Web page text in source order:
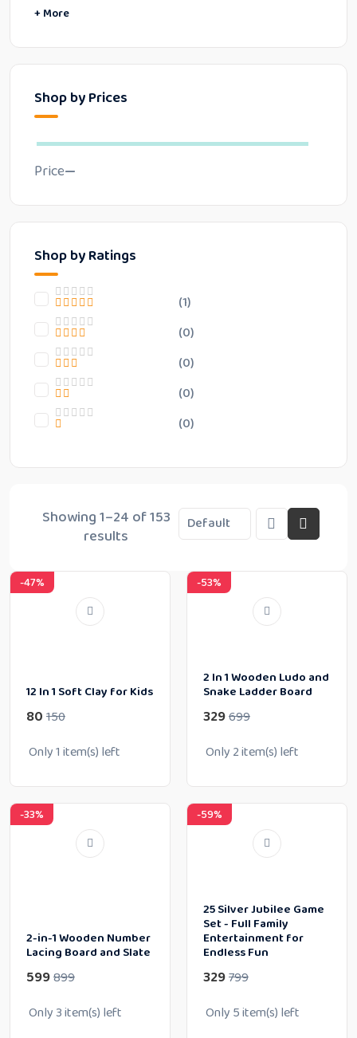
6-7 years
8-9 years
Special Items
+ More
Shop by Prices
Price—
Shop by Ratings
(1)
(0)
(0)
(0)
(0)
Showing 1–24 of 153
results
-47%
12 In 1 Soft Clay for Kids
150
80
Only1 item(s) left
-53%
2 In 1 Wooden Ludo and
Snake Ladder Board
699
329
Only 2item(s) left
-33%
2-in-1 Wooden Number
Lacing Board and Slate
899
599
Only 3item(s) left
-59%
25 Silver Jubilee Game
Set - Full Family
Entertainment for
Endless Fun
799
329
Only 5item(s) left